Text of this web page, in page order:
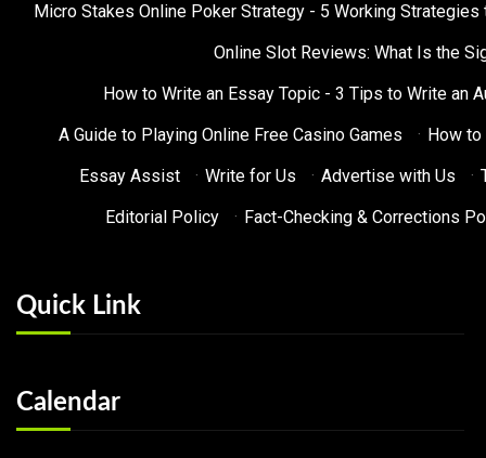
Micro Stakes Online Poker Strategy - 5 Working
Online Slot Reviews: What Is the
How to Write an Essay Topic - 3 Tips to Write an
A Guide to Playing Online Free Casino Games
· How to
Essay Assist
· Write for Us · Advertise with Us ·
Editorial Policy
· Fact-Checking & Corrections
Quick Link
Calendar